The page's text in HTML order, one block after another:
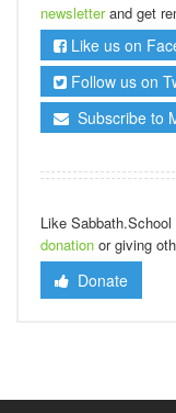
newsletterand get
Like us on
Follow us on
Subscribe to
Like
donation or giving
Donate